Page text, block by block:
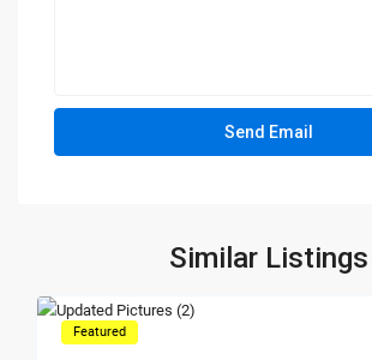
Similar Listings
Featured